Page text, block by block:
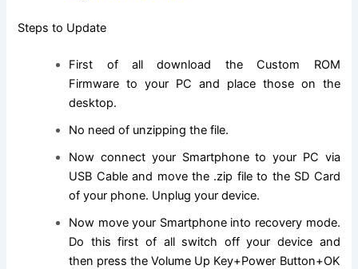
Steps to Update
First of all download the Custom ROM
Firmware to your PC and place those on the
desktop.
No need of unzipping the file.
Now connect your Smartphone to your PC via
USB Cable and move the .zip file to the SD Card
of your phone. Unplug your device.
Now move your Smartphone into recovery mode.
Do this first of all switch off your device and
then press the Volume Up Key+Power Button+OK